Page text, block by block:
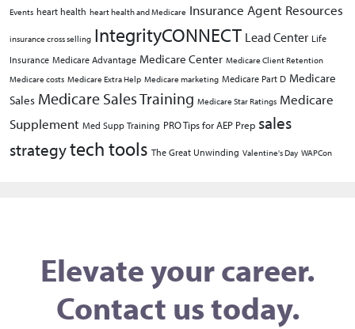
Events heart health heart health and Medicare Insurance Agent Resources
insurance cross selling IntegrityCONNECT Lead Center Life
Insurance Medicare Advantage Medicare Center Medicare Client Retention
Medicare costs Medicare Extra Help Medicare marketing Medicare Part D Medicare
Sales Medicare Sales Training Medicare Star Ratings Medicare
Supplement Med Supp Training PRO Tips for AEP Prep sales
strategytech tools The Great Unwinding Valentine's Day WAPCon
Elevate your career.
Contact us today.